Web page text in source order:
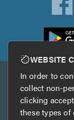
Other
TrustAGarage
WEBSITE
In order to
collect non-
clicking
these types of